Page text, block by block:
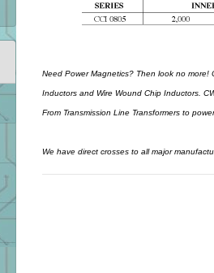
Need Power Magnetics? Then look no more!
Inductors and Wire Wound Chip Inductors.
From Transmission Line Transformers to
We have direct crosses to all major